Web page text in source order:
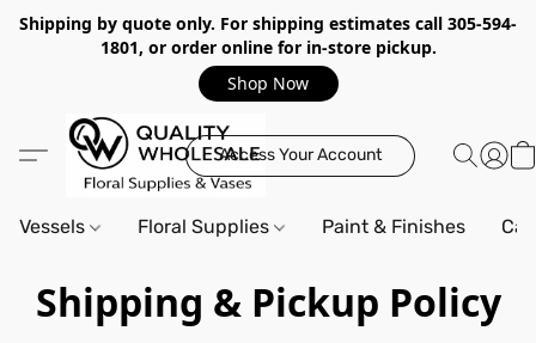
Shipping by quote only. For shipping estimates call 305-594-
1801, or order online for in-store pickup.
Shop Now
Access Your Account
Vessels Floral Supplies Paint & Finishes
Shipping & Pickup Policy